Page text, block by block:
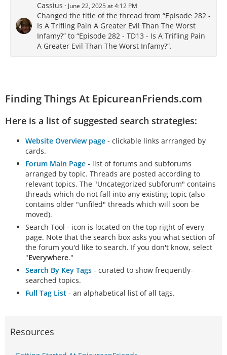
Cassius June 22, 2025 at 4:12 PM
Changed the title of the thread from “Episode 282 -
Is A Trifling Pain A Greater Evil Than The Worst
Infamy?” to “Episode 282 - TD13 - Is A Trifling Pain
A Greater Evil Than The Worst Infamy?”.
Finding Things At EpicureanFriends.com
Here is a list of suggested search strategies:
Website Overview page - clickable links arrranged by
cards.
Forum Main Page - list of forums and subforums
arranged by topic. Threads are posted according to
relevant topics. The "Uncategorized subforum" contains
threads which do not fall into any existing topic (also
contains older "unfiled" threads which will soon be
moved).
Search Tool - icon is located on the top right of every
page. Note that the search box asks you what section of
the forum you'd like to search. If you don't know, select
"Everywhere."
Search By Key Tags - curated to show frequently-
searched topics.
Full Tag List - an alphabetical list of all tags.
Resources